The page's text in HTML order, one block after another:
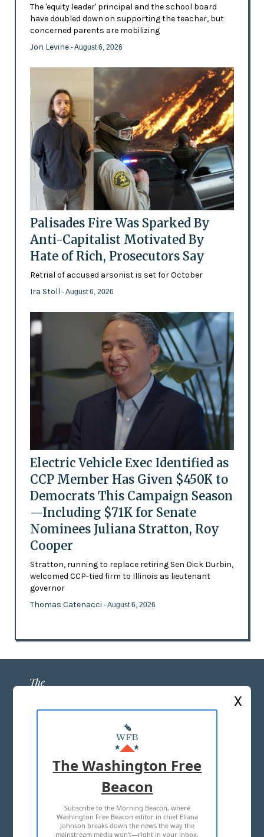
The 'equity leader' principal and the school board
have doubled down on supporting the teacher, but
concerned parents are mobilizing
Jon Levine - August 6, 2026
Palisades Fire Was Sparked By
Anti-Capitalist Motivated By
Hate of Rich, Prosecutors Say
Retrial of accused arsonist is set for October
Ira Stoll - August 6, 2026
Electric Vehicle Exec Identified as
CCP Member Has Given $450K to
Democrats This Campaign Season
—Including $71K for Senate
Nominees Juliana Stratton, Roy
Cooper
Stratton, running to replace retiring Sen Dick Durbin,
welcomed CCP-tied firm to Illinois as lieutenant
governor
Thomas Catenacci - August 6, 2026
ABOUT US
MASTHEAD
ADVERTISE WITH US
TERMS OF USE PRIVACY POLICY
2026 ALL RIGHTS RESERVED
X
The Washington Free
Beacon
Subscribe to the Morning Beacon, where
Washington Free Beacon editor in chief Eliana
Johnson breaks down the news the way the
mainstream media won't—right in your inbox,